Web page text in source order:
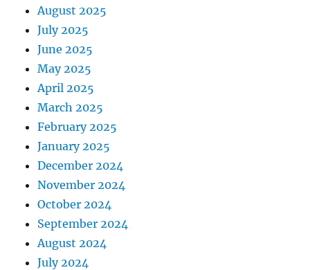
August 2025
July 2025
June 2025
May 2025
April 2025
March 2025
February 2025
January 2025
December 2024
November 2024
October 2024
September 2024
August 2024
July 2024